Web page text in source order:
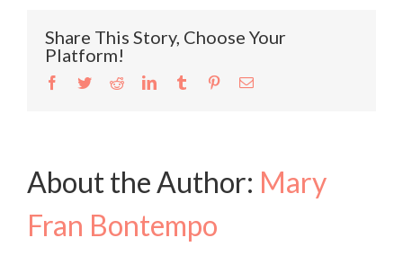
Share This Story, Choose Your
Platform!
Facebook
TwitterRedditLinkedInTumblr PinterestEmail
About the Author: Mary
Fran Bontempo